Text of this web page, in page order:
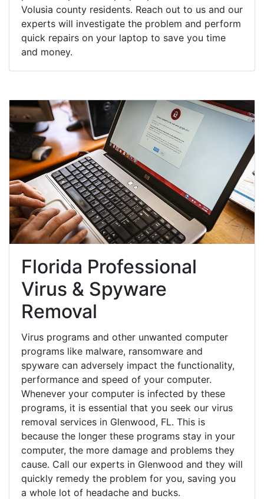
Volusia county residents. Reach out to us and our
experts will investigate the problem and perform
quick repairs on your laptop to save you time
and money.
Florida Professional
Virus & Spyware
Removal
Virus programs and other unwanted computer
programs like malware, ransomware and
spyware can adversely impact the functionality,
performance and speed of your computer.
Whenever your computer is infected by these
programs, it is essential that you seek our virus
removal services in Glenwood, FL. This is
because the longer these programs stay in your
computer, the more damage and problems they
cause. Call our experts in Glenwood and they will
quickly remedy the problem for you, saving you
a whole lot of headache and bucks.